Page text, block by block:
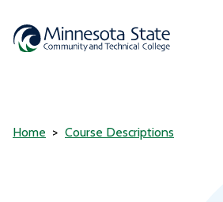
Home Course Descriptions